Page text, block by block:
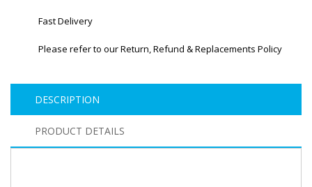
Fast Delivery
Please refer to our Return, Refund & Replacements Policy
DESCRIPTION
PRODUCT DETAILS